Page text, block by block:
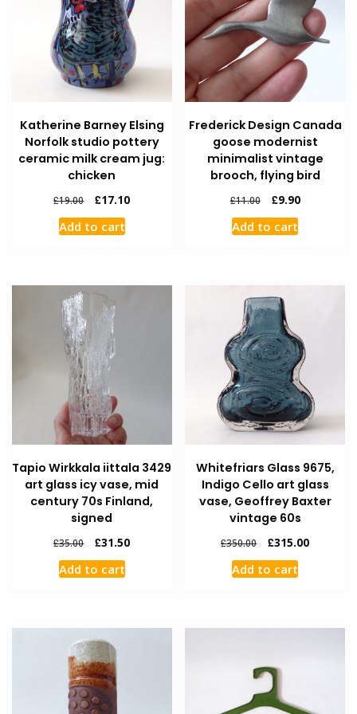
Katherine Barney Elsing
Norfolk studio pottery
ceramic milk cream jug:
chicken
£19.00 £17.10
Add to cart
Frederick Design Canada
goose modernist
minimalist vintage
brooch, flying bird
£11.00 £9.90
Add to cart
Tapio Wirkkala iittala 3429
art glass icy vase, mid
century 70s Finland,
signed
£35.00 £31.50
Add to cart
Whitefriars Glass 9675,
Indigo Cello art glass
vase, Geoffrey Baxter
vintage 60s
£350.00 £315.00
Add to cart